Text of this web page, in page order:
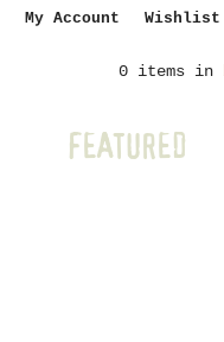
My Account Wishlist
0 items in
FEATURED